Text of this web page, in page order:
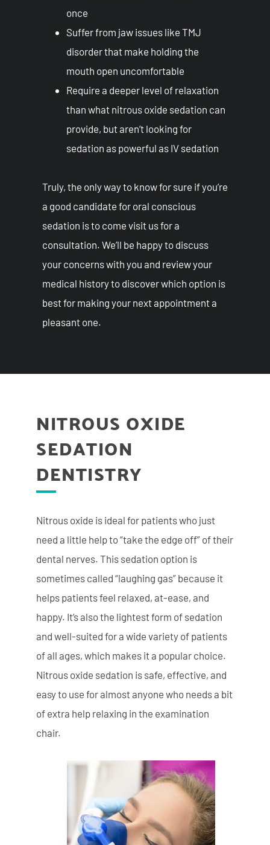
once
Suffer from jaw issues like TMJ
disorder that make holding the
mouth open uncomfortable
Require a deeper level of relaxation
than what nitrous oxide sedation can
provide, but aren’t looking for
sedation as powerful as IV sedation
Truly, the only way to know for sure if you’re
a good candidate for oral conscious
sedation is to come visit us for a
consultation. We’ll be happy to discuss
your concerns with you and review your
medical history to discover which option is
best for making your next appointment a
pleasant one.
NITROUS OXIDE
SEDATION
DENTISTRY
Nitrous oxide is ideal for patients who just
need a little help to “take the edge off” of their
dental nerves. This sedation option is
sometimes called “laughing gas” because it
helps patients feel relaxed, at-ease, and
happy. It’s also the lightest form of sedation
and well-suited for a wide variety of patients
of all ages, which makes it a popular choice.
Nitrous oxide sedation is safe, effective, and
easy to use for almost anyone who needs a bit
of extra help relaxing in the examination
chair.